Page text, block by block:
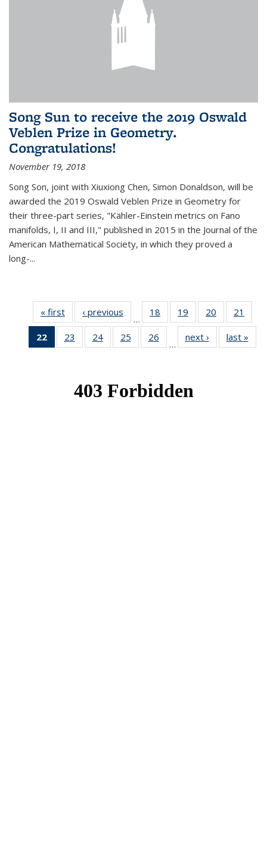
Song Sun to receive the 2019 Oswald
Veblen Prize in Geometry.
Congratulations!
November 19, 2018
Song Son, joint with Xiuxiong Chen, Simon Donaldson, will be
awarded the 2019 Oswald Veblen Prize in Geometry for
their three-part series, "Kähler-Einstein metrics on Fano
manifolds, I, II and III," published in 2015 in the Journal of the
American Mathematical Society, in which they proved a
long-...
« first News‹ previous
…
18
of 49
News
19
of 49
News
20
of 49
News
21
22
of 49
News
23
of 49
News
24 of 49
News
25
of 49
News
26
News
…
next › Newslast »